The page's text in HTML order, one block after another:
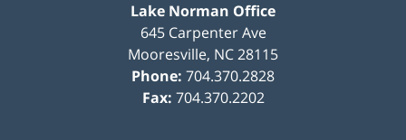
Lake Norman Office
645 Carpenter Ave
Mooresville, NC28115
Phone: 704.370.2828
Fax: 704.370.2202